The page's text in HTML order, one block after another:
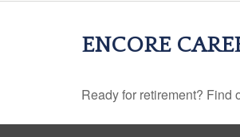
ENCORE
Ready for retirement? Find